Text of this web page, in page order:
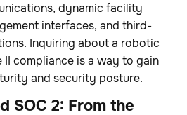
dynamic facility
interfaces, and third-
Inquiring about a robotic
II compliance is a way to gain
and security posture.
SOC 2: From the